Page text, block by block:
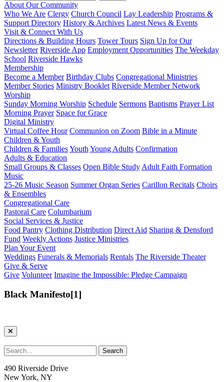
About Our Community
Who We Are Clergy Church Council Lay Leadership Programs &
Support Directory History & Archives Latest News & Events
Visit & Connect With Us
Directions & Building Hours Tower Tours Sign Up for Our
Newsletter Riverside App Employment Opportunities The Weekday
School Riverside Hawks
Membership
Become a Member Birthday Clubs Congregational Ministries
Member Stories Ministry Booklet Riverside Member Network
Worship
Sunday Morning Worship Schedule Sermons Baptisms Prayer List
Morning Prayer Space for Grace
Digital Ministry
Virtual Coffee Hour Communion on Zoom Bible in a Minute
Children & Youth
Children & FamiliesYouth Young Adults Confirmation
Adults & Education
Small Groups & Classes Open Bible Study Adult Faith Formation
Music
25-26 Music Season Summer Organ Series Carillon Recitals Choirs
& Ensembles
Congregational Care
Pastoral Care Columbarium
Social Services & Justice
Food Pantry Clothing Distribution Direct Aid Sharing & Densford
Fund Weekly Actions Justice Ministries
Plan Your Event
Weddings Funerals & Memorials Rentals The Riverside Theater
Give & Serve
Give Volunteer Imagine the Impossible: Pledge Campaign
Black Manifesto[1]
490 Riverside Drive
New York, NY